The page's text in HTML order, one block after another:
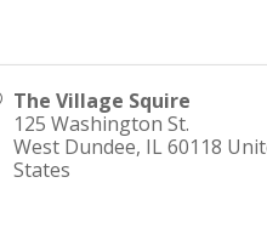
The Village Squire
125 Washington St.
West Dundee, IL60118
States